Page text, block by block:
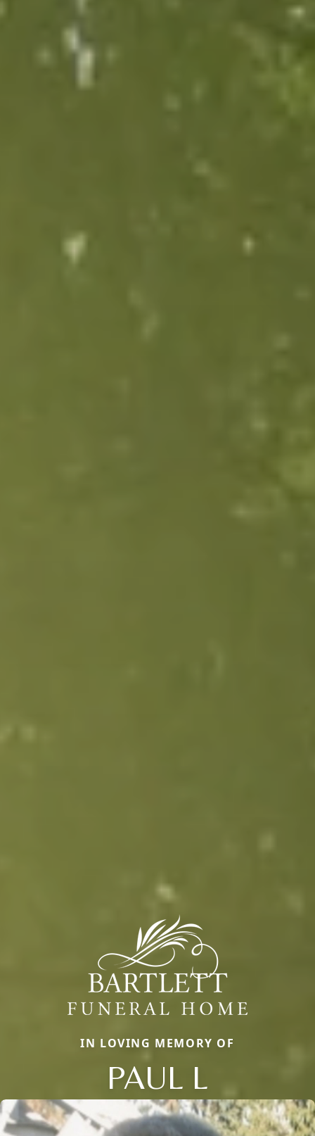
IN LOVING MEMORY OF
PAUL L